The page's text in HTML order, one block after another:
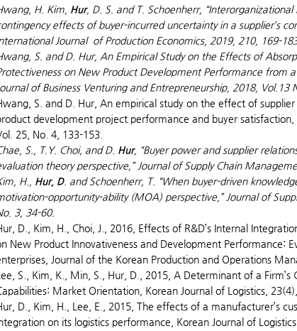
H. Kim, Hur, D. S. and T. Schoenherr,
effects of buyer-incurred uncertainty in a supplier’s
Journal of Production Economics, 2019, 210, 169-
S. and D. Hur, An Empirical Study on the Effects of
on New Product Development Performance from
of Business Venturing and Entrepreneurship, 2018, Vol.13
S. and D. Hur, An empirical study on the effect of
development project performance and buyer satisfaction,
25, No. 4, 133-153.
S., T.Y. Choi, and D. Hur, “Buyer power and supplier
theory perspective,” Journal of Supply Chain
H., Hur, D. and Schoenherr, T. “When buyer-driven
opportunity-ability (MOA) perspective,” Journal of
3, 34-60.
D., Kim, H., Choi, J., 2016, Effects of R&D’s Internal
New Product Innovativeness and Development Performance:
Journal of the Korean Production and Operations
S., Kim, K., Min, S., Hur, D., 2015, A Determinant of a Firm’s
Market Orientation, Korean Journal of Logistics,
D., Kim, H., Lee, E., 2015, The effects of a manufacturer’s
on its logistics performance, Korean Journal of